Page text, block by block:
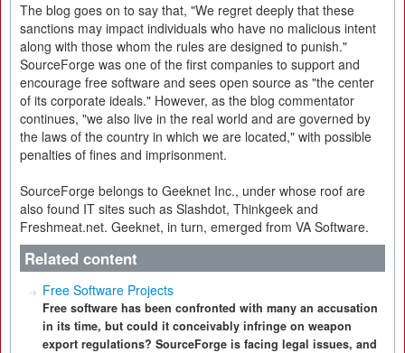
The blog goes on to say that, "We regret deeply that these
sanctions may impact individuals who have no malicious intent
along with those whom the rules are designed to punish."
SourceForge was one of the first companies to support and
encourage free software and sees open source as "the center
of its corporate ideals." However, as the blog commentator
continues, "we also live in the real world and are governed by
the laws of the country in which we are located," with possible
penalties of fines and imprisonment.
SourceForge belongs to Geeknet Inc., under whose roof are
also found IT sites such as Slashdot, Thinkgeek and
Freshmeat.net. Geeknet, in turn, emerged from VA Software.
Related content
Free Software Projects
Free software has been confronted with many an accusation
in its time, but could it conceivably infringe on weapon
export regulations? SourceForge is facing legal issues, and